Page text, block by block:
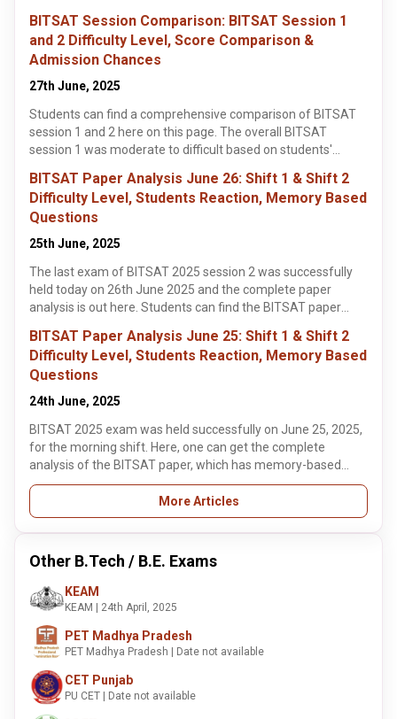
BITSAT Session Comparison: BITSAT Session 1
and 2 Difficulty Level, Score Comparison &
Admission Chances
27th June, 2025
Students can find a comprehensive comparison of BITSAT
session 1 and 2 here on this page. The overall BITSAT
session 1 was moderate to difficult based on students'
BITSAT Paper Analysis June 26: Shift 1 & Shift 2
Difficulty Level, Students Reaction, Memory Based
Questions
25th June, 2025
The last exam of BITSAT 2025 session 2 was successfully
held today on 26th June 2025 and the complete paper
analysis is out here. Students can find the BITSAT paper
here.
BITSAT Paper Analysis June 25: Shift 1 & Shift 2
Difficulty Level, Students Reaction, Memory Based
Questions
24th June, 2025
BITSAT 2025 exam was held successfully on June 25, 2025,
for the morning shift. Here, one can get the complete
analysis of the BITSAT paper, which has memory-based
questions of both shifts. The candidates must note that the
BITSAT 2025 is conducted in two shifts: the morning shift
from 9 am to 12 pm and the afternoon shift from 2 pm to 5
pm.
More Articles
Other B.Tech / B.E. Exams
KEAM
KEAM | 24th April, 2025
PET Madhya Pradesh
PET Madhya Pradesh | Date not available
CET Punjab
PU CET | Date not available